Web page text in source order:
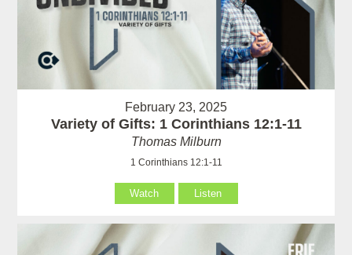
February 23, 2025
Variety of Gifts: 1 Corinthians 12:1-11
Thomas Milburn
1 Corinthians 12:1-11
Watch Listen